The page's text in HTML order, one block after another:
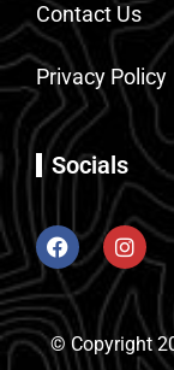
Contact Us
Privacy Policy
Socials
© Copyright